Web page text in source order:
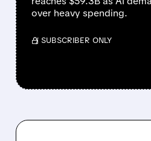
over heavy spending.
/ SUBSCRIBER ONLY